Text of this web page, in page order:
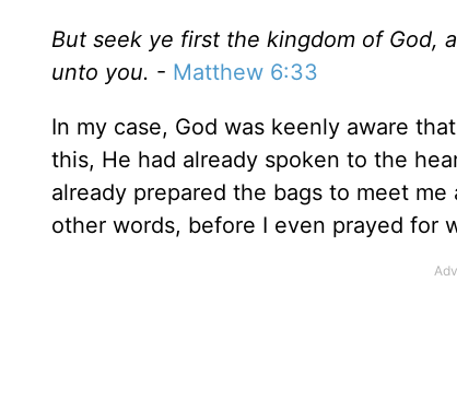
But seek ye first the kingdom of God,
unto you. - Matthew 6:33
In my case, God was keenly aware
this, He had already spoken to the
already prepared the bags to meet
other words, before I even prayed for